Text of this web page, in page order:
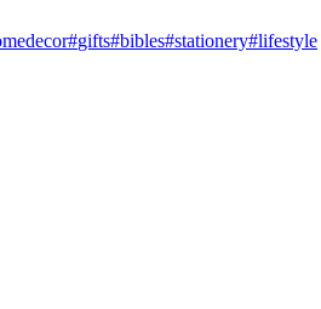
#gifts#bibles#stationery#lifestyle